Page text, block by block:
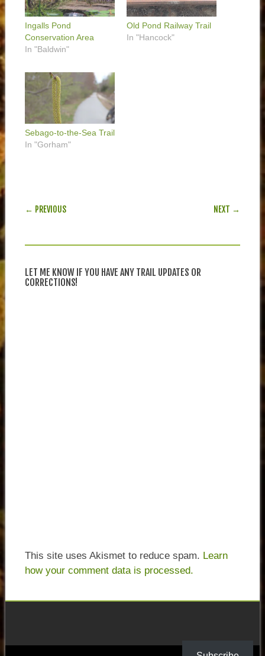
Ingalls Pond
Conservation Area
In "Baldwin"
Old Pond Railway Trail
In "Hancock"
Sebago-to-the-Sea Trail
In "Gorham"
POST NAVIGATION
← PREVIOUS NEXT →
LET ME KNOW IF YOU HAVE ANY TRAIL UPDATES OR
CORRECTIONS!
This site uses Akismet to reduce spam. Learn
how your comment data is processed.